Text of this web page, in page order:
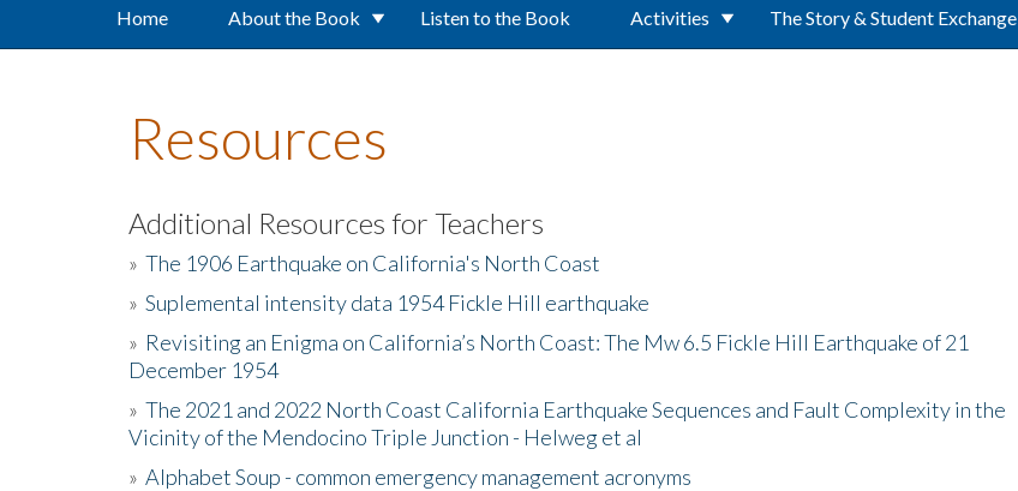
Home About the Book Listen to the Book Activities The Story & Student Exchange
Resources
Additional Resources for Teachers
» The 1906 Earthquake on California's North Coast
» Suplemental intensity data 1954 Fickle Hill earthquake
» Revisiting an Enigma on California’s North Coast: The Mw 6.5 Fickle Hill Earthquake of 21
December 1954
» The 2021 and 2022 North Coast California Earthquake Sequences and Fault Complexity in the
Vicinity of the Mendocino Triple Junction - Helweg et al
» Alphabet Soup - common emergency management acronyms